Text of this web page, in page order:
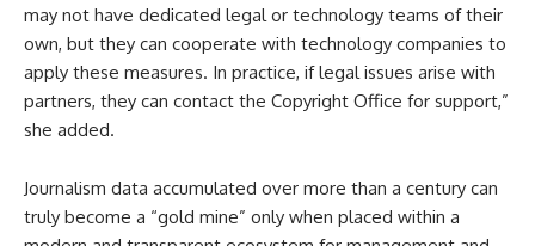
may not have dedicated legal or technology teams of their
own, but they can cooperate with technology companies to
apply these measures. In practice, if legal issues arise with
partners, they can contact the Copyright Office for support,”
she added.
Journalism data accumulated over more than a century can
truly become a “gold mine” only when placed within a